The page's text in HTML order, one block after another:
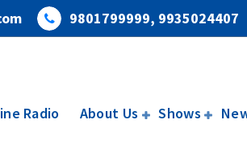
9801799999, 9935024407
Radio About Us Shows